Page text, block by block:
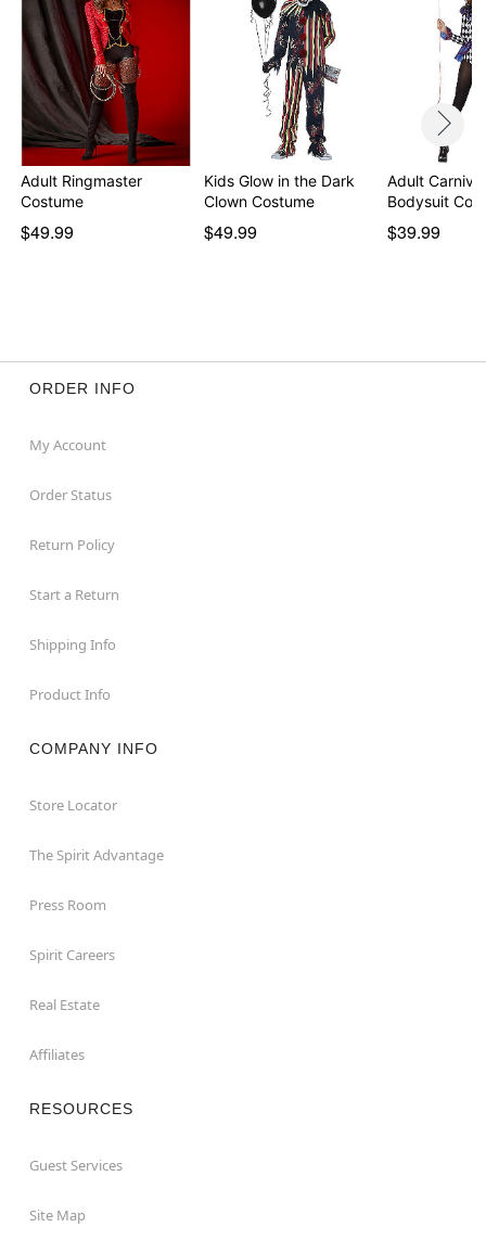
Adult Ringmaster
Costume
$49.99
Kids Glow in the Dark
Clown Costume
$49.99
Adult
Bodysuit
$39.99
ORDER INFO
My Account
Order Status
Return Policy
Start a Return
Shipping Info
Product Info
COMPANY INFO
Store Locator
The Spirit Advantage
Press Room
Spirit Careers
Real Estate
Affiliates
RESOURCES
Guest Services
Site Map